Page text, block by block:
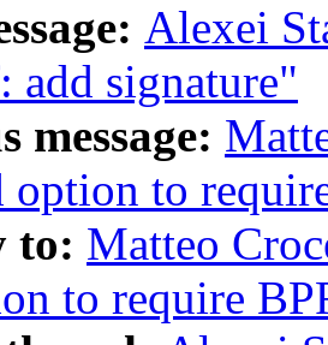
Alexei
add signature"
message:
option to
to: Matteo
to require